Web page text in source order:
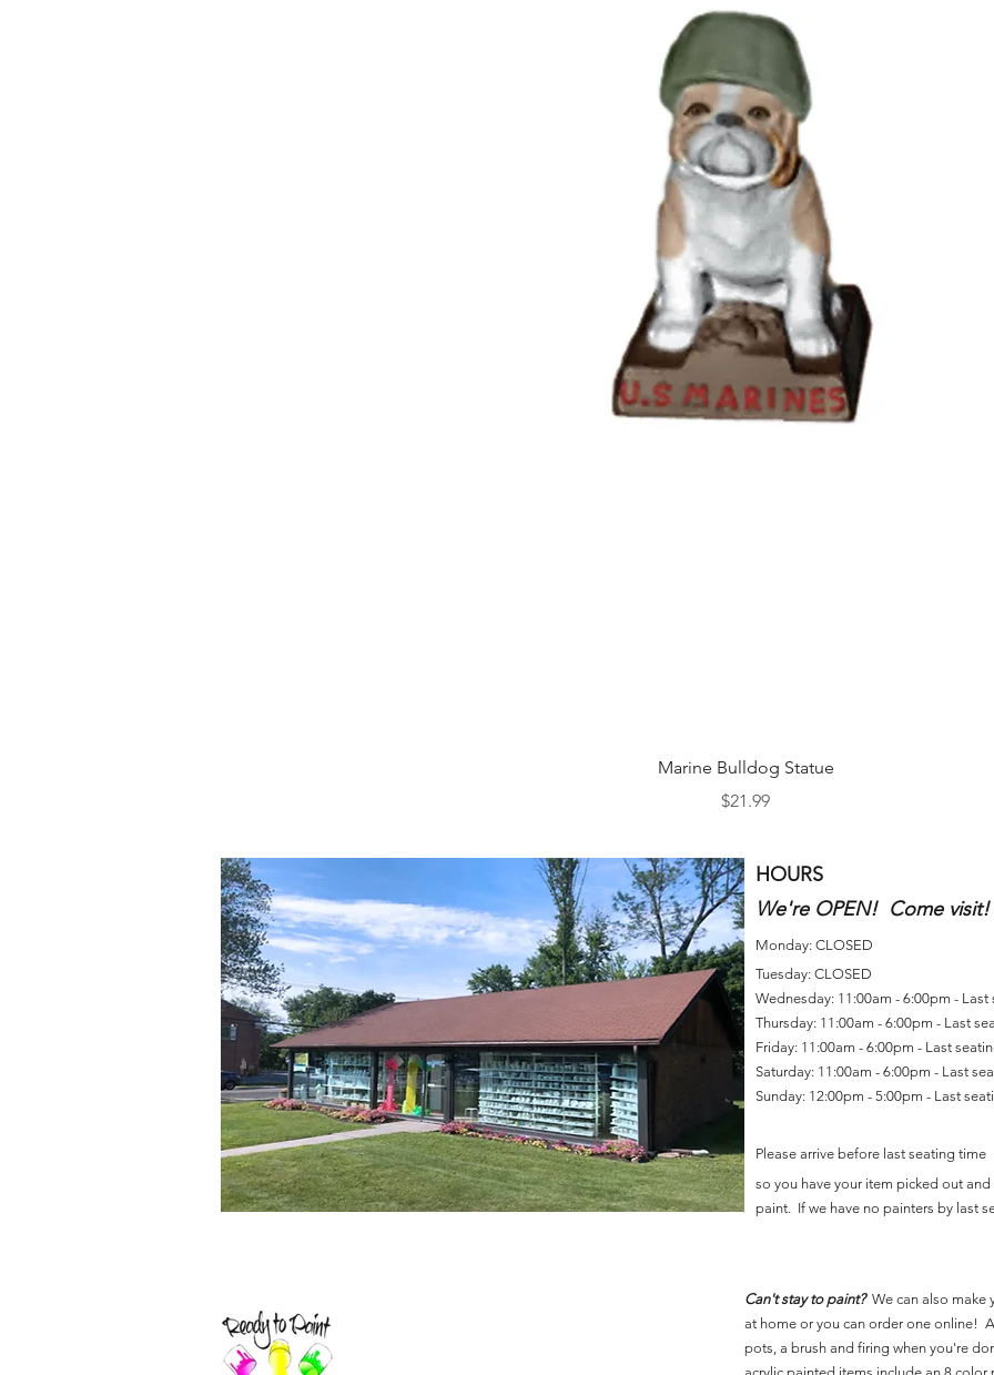
Quick View
Marine Bulldog Statue
Price
$21.99
HOURS
We're OPEN! Come visit!
Monday: CLOSED
Tuesday: CLOSED
Wednesday: 11:00am - 6:00pm - Last
Thursday: 11:00am - 6:00pm - Last
Friday: 11:00am - 6:00pm - Last
Saturday: 11:00am - 6:00pm - Last
Sunday: 12:00pm - 5:00pm - Last
Please arrive before last seating time
so you have your item picked out
paint. If we have no painters by last
Can't stay to paint?We can also make
at home or you can order one online!
pots, a brush and firing when you're